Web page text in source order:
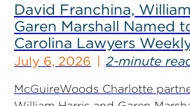
David Franchina,
Garen Marshall Named
Carolina Lawyers
July 6, 2026 2-minute
McGuireWoods Charlotte